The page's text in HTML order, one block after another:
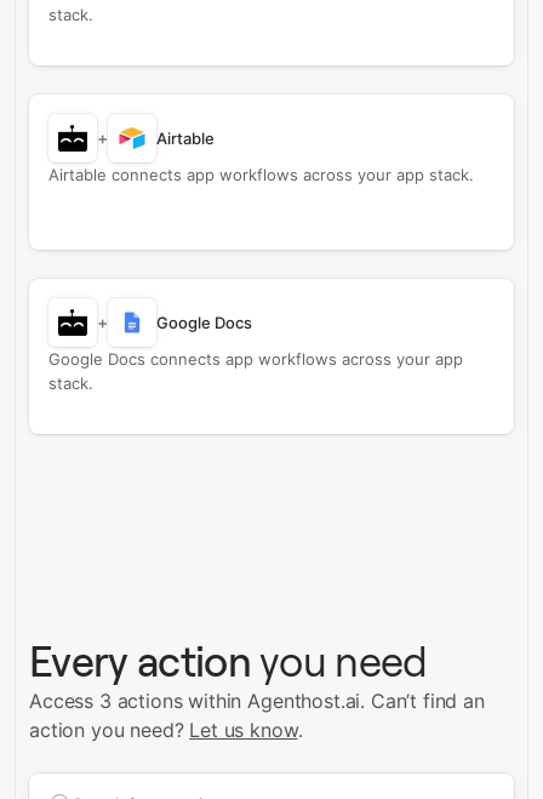
stack.
+
Airtable
Airtable connects app workflows across your app stack.
+
Google Docs
Google Docs connects app workflows across your app
stack.
Every action you need
Access 3 actions within Agenthost.ai. Can’t find an
action you need? Let us know.